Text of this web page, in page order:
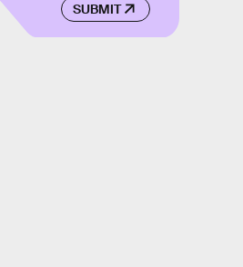
SUBMIT